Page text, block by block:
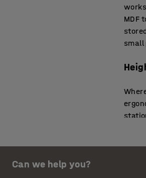
MDF
small
Can we help you?